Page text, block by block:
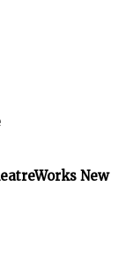
New